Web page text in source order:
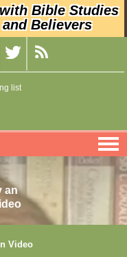
Bible Studies
Believers
list
an
Video